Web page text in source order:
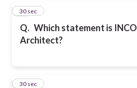
Q. Which statement is
Architect?
17
30 sec
18
30 sec